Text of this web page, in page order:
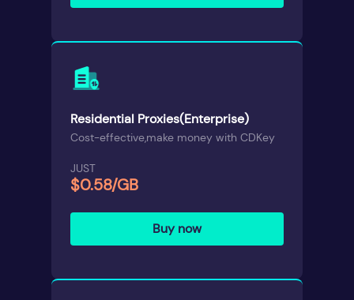
Residential Proxies(Enterprise)
Cost-effective,make money with CDKey
JUST
$0.58/GB
Buy now